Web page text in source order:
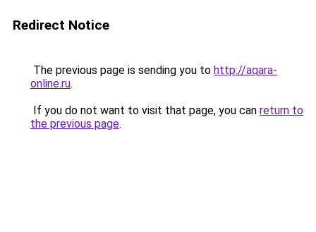
Redirect Notice
The previous page is sending you to http://aqara-
online.ru.
If you do not want to visit that page, you can return to
the previous page.